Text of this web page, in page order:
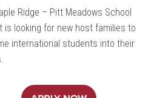
Ridge – Pitt Meadows School
is looking for new host families to
international students into their